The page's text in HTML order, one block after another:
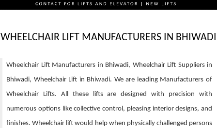
WHEELCHAIR LIFT MANUFACTURERS IN BHIWADI
Wheelchair Lift Manufacturers in Bhiwadi, Wheelchair Lift Suppliers in
Bhiwadi, Wheelchair Lift in Bhiwadi. We are leading Manufacturers of
Wheelchair Lifts. All these lifts are designed with precision with
numerous options like collective control, pleasing interior designs, and
finishes. Wheelchair lift would help when physically challenged persons